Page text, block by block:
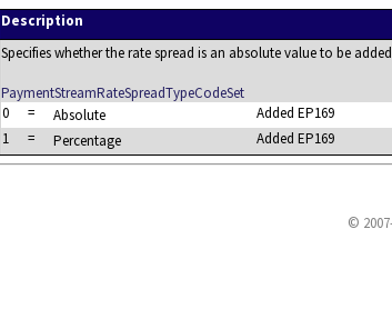
Description
Specifies whether the rate spread is an absolute value to be
PaymentStreamRateSpreadTypeCodeSet
0
= Absolute Added EP169
1
= Percentage Added EP169
©